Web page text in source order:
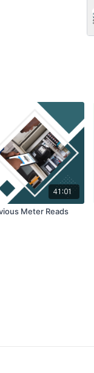
41:01
Meter Reads